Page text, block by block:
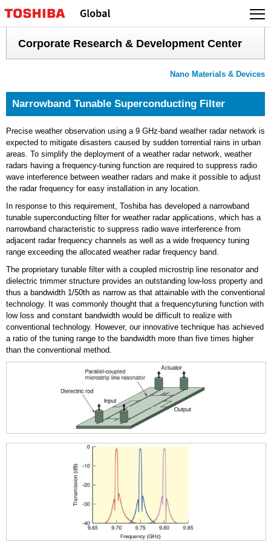
to
Corporate Research & Development Center
Nano Materials & Devices
Narrowband Tunable Superconducting Filter
Precise weather observation using a 9 GHz-band weather radar network is
expected to mitigate disasters caused by sudden torrential rains in urban
areas. To simplify the deployment of a weather radar network, weather
radars having a frequency-tuning function are required to suppress radio
wave interference between weather radars and make it possible to adjust
the radar frequency for easy installation in any location.
In response to this requirement, Toshiba has developed a narrowband
tunable superconducting filter for weather radar applications, which has a
narrowband characteristic to suppress radio wave interference from
adjacent radar frequency channels as well as a wide frequency tuning
range exceeding the allocated weather radar frequency band.
The proprietary tunable filter with a coupled microstrip line resonator and
dielectric trimmer structure provides an outstanding low-loss property and
thus a bandwidth 1/50th as narrow as that attainable with the conventional
technology. It was commonly thought that a frequencytuning function with
low loss and constant bandwidth would be difficult to realize with
conventional technology. However, our innovative technique has achieved
a ratio of the tuning range to the bandwidth more than five times higher
than the conventional method.